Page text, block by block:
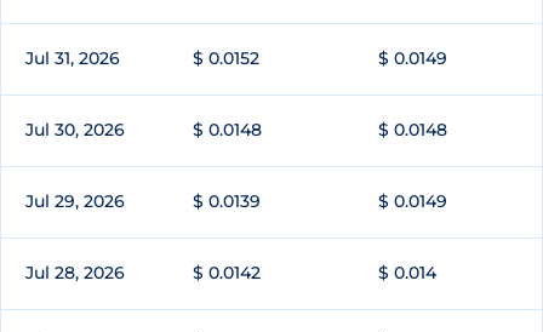
Jul 31, 2026 $ 0.0152 $ 0.0149
Jul 30, 2026 $ 0.0148 $ 0.0148
Jul 29, 2026 $ 0.0139 $ 0.0149
Jul 28, 2026 $ 0.0142 $ 0.014